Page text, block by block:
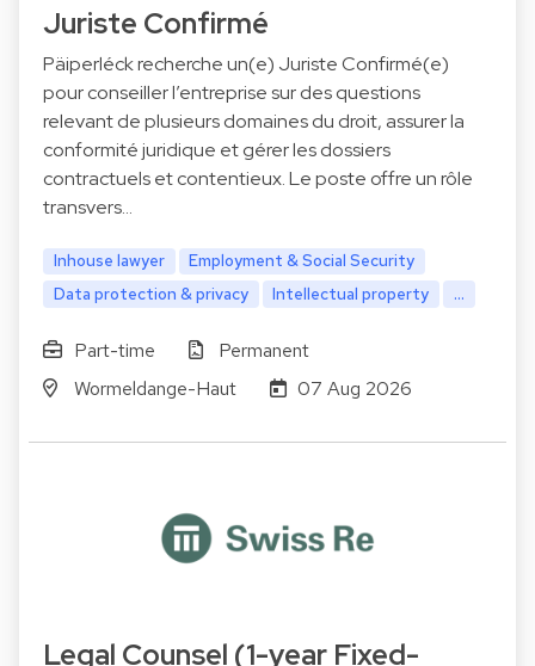
Juriste Confirmé
Päiperléck recherche un(e) Juriste Confirmé(e)
pour conseiller l’entreprise sur des questions
relevant de plusieurs domaines du droit, assurer la
conformité juridique et gérer les dossiers
contractuels et contentieux. Le poste offre un rôle
transvers…
Inhouse lawyer
Employment & Social Security
Data protection & privacy
Intellectual property ...
Part-time
Permanent
Wormeldange-Haut
07 Aug 2026
Legal Counsel (1-year Fixed-